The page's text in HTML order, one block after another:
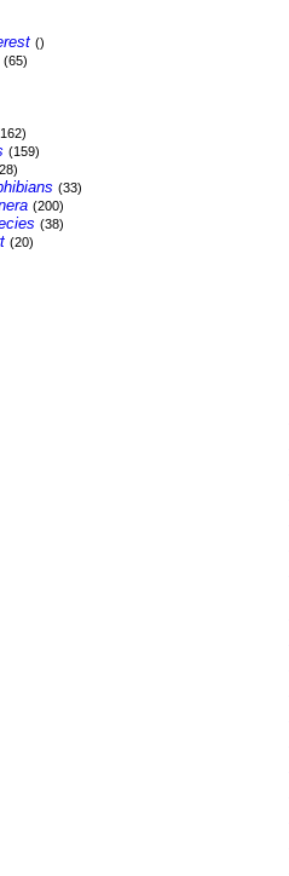
()
(65)
(159)
(33)
(200)
(38)
(20)